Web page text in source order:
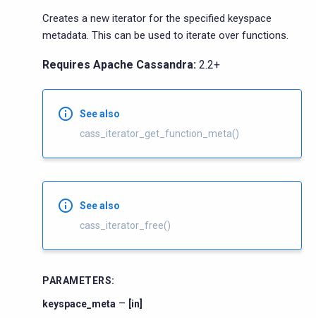
Creates a new iterator for the specified keyspace
metadata. This can be used to iterate over functions.
Requires Apache Cassandra: 2.2+
See also
cass_iterator_get_function_meta()
See also
cass_iterator_free()
PARAMETERS:
keyspace_meta – [in]